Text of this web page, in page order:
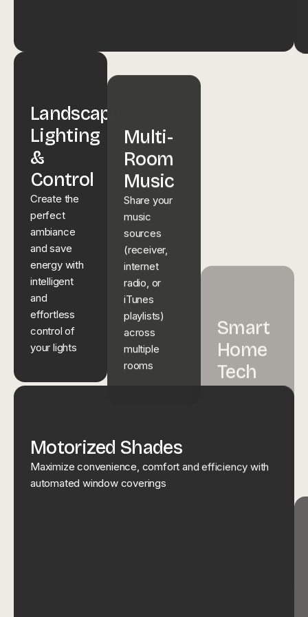
Landscape
Lighting
&
Control
Create the
perfect
ambiance
and save
energy with
intelligent
and
effortless
control of
your lights
Room
Music
Share your
music
sources
internet
radio, or
iTunes
playlists)
across
multiple
rooms
& easy
climate and
more
Motorized Shades
Maximize convenience, comfort and efficiency with
automated window coverings